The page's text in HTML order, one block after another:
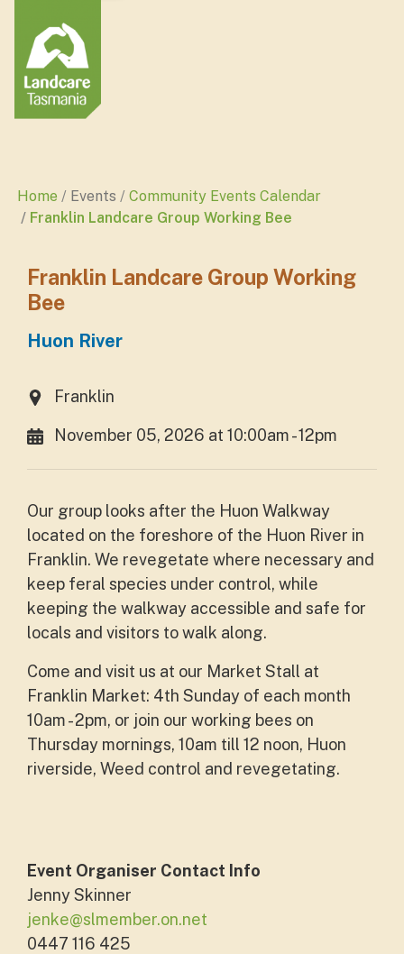
Home Events
Community Events Calendar
Franklin Landcare Group Working Bee
Franklin Landcare Group Working
Bee
Huon River
Franklin
November 05, 2026 at 10:00am - 12pm
Our group looks after the Huon Walkway
located on the foreshore of the Huon River in
Franklin. We revegetate where necessary and
keep feral species under control, while
keeping the walkway accessible and safe for
locals and visitors to walk along.
Come and visit us at our Market Stall at
Franklin Market: 4th Sunday of each month
10am - 2pm, or join our working bees on
Thursday mornings, 10am till 12 noon, Huon
riverside, Weed control and revegetating.
Event Organiser Contact Info
Jenny Skinner
jenke@slmember.on.net
0447 116 425